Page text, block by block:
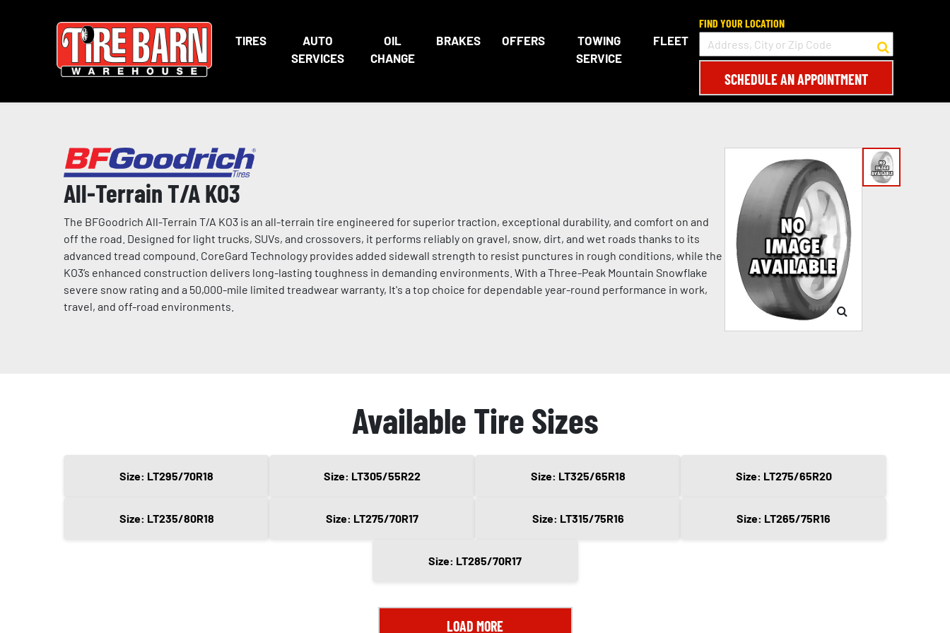
TIRES
AUTO
SERVICES
OIL
CHANGE
BRAKES OFFERS
TOWING
SERVICE
FLEET
FIND YOUR LOCATION
SCHEDULE AN APPOINTMENT
All-Terrain T/A KO3
The BFGoodrich All-Terrain T/A KO3 is an all-terrain tire engineered for superior traction, exceptional durability, and comfort on and
off the road. Designed for light trucks, SUVs, and crossovers, it performs reliably on gravel, snow, dirt, and wet roads thanks to its
advanced tread compound. CoreGard Technology provides added sidewall strength to resist punctures in rough conditions, while the
KO3’s enhanced construction delivers long-lasting toughness in demanding environments. With a Three-Peak Mountain Snowflake
severe snow rating and a 50,000-mile limited treadwear warranty, It's a top choice for dependable year-round performance in work,
travel, and off-road environments.
Available Tire Sizes
Size: LT295/70R18 Size: LT305/55R22 Size: LT325/65R18 Size: LT275/65R20
Size: LT235/80R18 Size: LT275/70R17 Size: LT315/75R16 Size: LT265/75R16
Size: LT285/70R17
LOAD MORE